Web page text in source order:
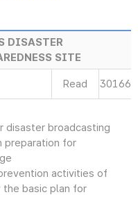
DISASTER
SITE
Read 30166
disaster broadcasting
preparation for
activities of
basic plan for